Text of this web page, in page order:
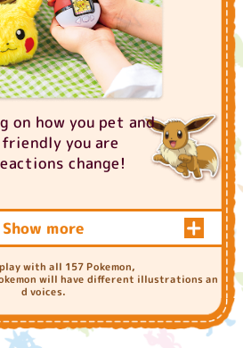
on how you pet and
friendly you are
change!
Show more
"PokeNade"
and horizo
with all 157 Pokemon,
will have different illustrations an
d voices.